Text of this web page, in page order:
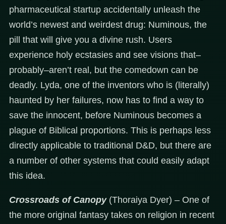
pharmaceutical startup accidentally unleash the
world’s newest and weirdest drug: Numinous, the
pill that will give you a divine rush. Users
experience holy ecstasies and see visions that–
probably–aren’t real, but the comedown can be
deadly. Lyda, one of the inventors who is (literally)
haunted by her failures, now has to find a way to
save the innocent, before Numinous becomes a
plague of Biblical proportions. This is perhaps less
directly applicable to traditional D&D, but there are
a number of other systems that could easily adapt
this idea.
Crossroads of Canopy(Thoraiya Dyer) – One of
the more original fantasy takes on religion in recent